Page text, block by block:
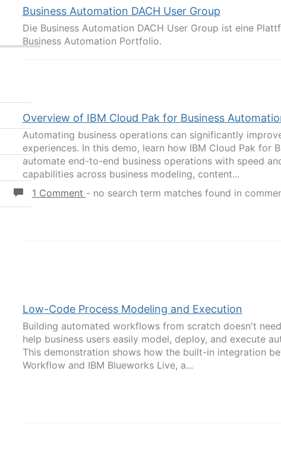
Business Automation DACH User Group
Die Business Automation DACH User Group ist eine
Business Automation Portfolio.
Overview of IBM Cloud Pak for Business
Automating business operations can significantly
experiences. In this demo, learn how IBM Cloud Pak for
automate end-to-end business operations with speed
capabilities across business modeling, content...
1 Comment - no search term matches found in
Low-Code Process Modeling and Execution
Building automated workflows from scratch doesn't
help business users easily model, deploy, and execute
This demonstration shows how the built-in integration
Workflow and IBM Blueworks Live, a...